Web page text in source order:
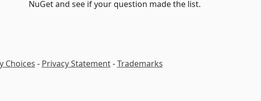
NuGet and see if your question made the list.
Choices - Privacy Statement-Trademarks